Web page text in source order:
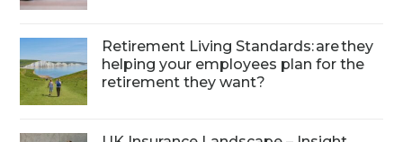
Retirement Living Standards: are they
helping your employees plan for the
retirement they want?